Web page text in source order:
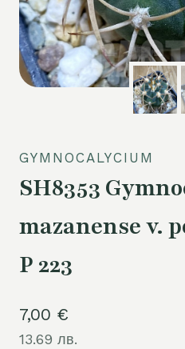
GYMNOCALYCIUM
SH8353
mazanense v.
P 223
7,00 €
13.69 лв.